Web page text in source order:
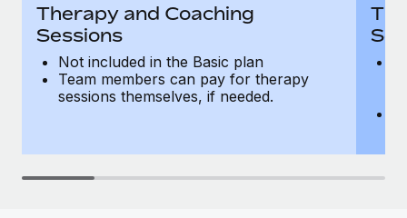
Therapy and Coaching
Sessions
Not included in the Basic plan
Team members can pay for therapy
sessions themselves, if needed.